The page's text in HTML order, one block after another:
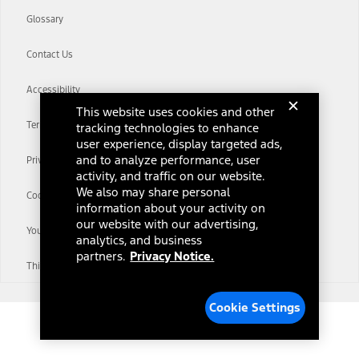
Glossary
Contact Us
Accessibility
Terms & Conditions
Privacy Notice
Cookie Settings
Your Privacy Choices
Third-Party Trademarks
This website uses cookies and other
tracking technologies to enhance
user experience, display targeted ads,
and to analyze performance, user
activity, and traffic on our website.
We also may share personal
information about your activity on
our website with our advertising,
analytics, and business
partners. Privacy Notice.
Cookie Settings